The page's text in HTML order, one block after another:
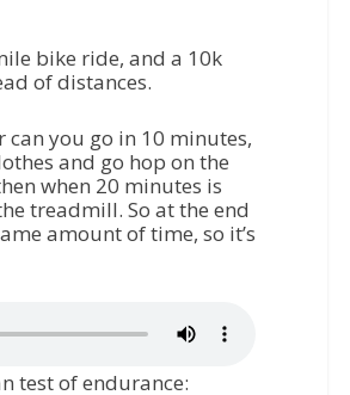
bike ride, and a 10k
of distances.
can you go in 10 minutes,
and go hop on the
when 20 minutes is
treadmill. So at the end
amount of time, so it’s
test of endurance: